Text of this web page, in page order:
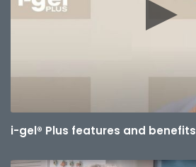
i-gel® Plus features and benefits